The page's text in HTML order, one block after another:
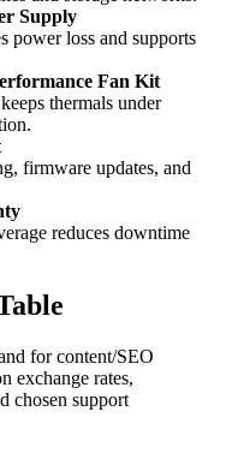
Supply
power loss and supports
Fan Kit
thermals under
firmware updates, and
reduces downtime
for content/SEO
exchange rates,
chosen support